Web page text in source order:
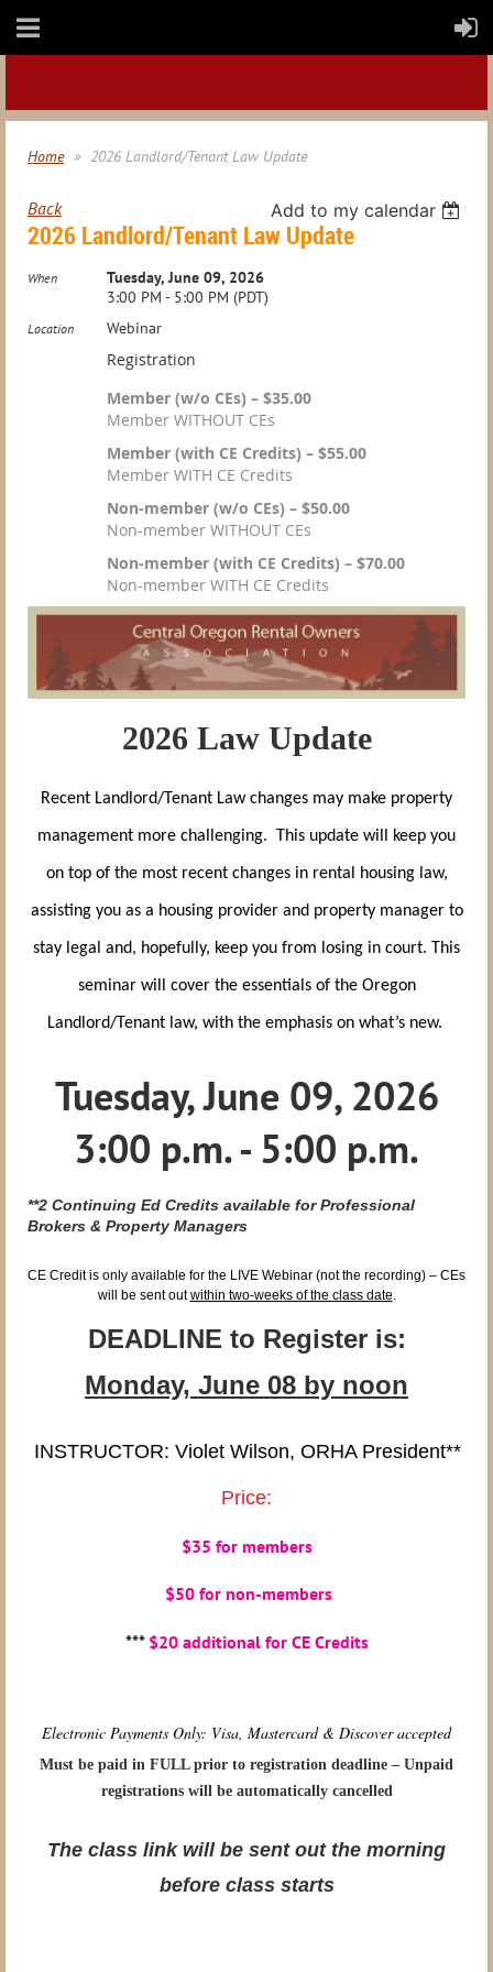
Home 2026 Landlord/Tenant Law Update
Back Add to my calendar
2026 Landlord/Tenant Law Update
When
Tuesday, June 09, 2026
3:00 PM - 5:00 PM (PDT)
Location Webinar
Registration
Member (w/o CEs) – $35.00
Member WITHOUT CEs
Member (with CE Credits) – $55.00
Member WITH CE Credits
Non-member (w/o CEs) – $50.00
Non-member WITHOUT CEs
Non-member (with CE Credits) – $70.00
Non-member WITH CE Credits
2026 Law Update
Recent Landlord/Tenant Law changes may make property
management more challenging. This update will keep you
on top of the most recent changes in rental housing law,
assisting you as a housing provider and property manager to
stay legal and, hopefully, keep you from losing in court. This
seminar will cover the essentials of the Oregon
Landlord/Tenant law, with the emphasis on what’s new.
Tuesday, June 09, 2026
3:00 p.m. - 5:00 p.m.
**2 Continuing Ed Credits available for Professional
Brokers & Property Managers
CE Credit is only available for the LIVE Webinar (not the recording) – CEs
will be sent outwithin two-weeks of the class date
DEADLINE to Register is:
Monday, June 08 by noon
INSTRUCTOR: Violet Wilson, ORHA President**
Price:
$35 for members
$50 for non-members
*** $20 additional for CE Credits
Electronic Payments Only: Visa, Mastercard & Discover accepted
Must be paid in FULL prior to registration deadline – Unpaid
registrations will be automatically cancelled
The class link will be sent out the morning
before class starts